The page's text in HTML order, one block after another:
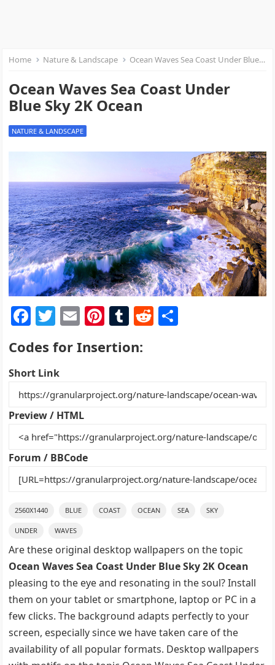
Home Nature & Landscape Ocean Waves Sea Coast Under Blue Sky 2K Ocean
Ocean Waves Sea Coast Under
Blue Sky 2K Ocean
NATURE & LANDSCAPE
F
a
c
e
b
o
o
k
T
w
itt
er
E
ai
Pi
nt
er
st
T
m
r
R
t
Codes for Insertion:
Short Link
Preview / HTML
Forum / BBCode
2560X1440 BLUE COAST OCEAN SEA SKY
UNDER WAVES
Are these original desktop wallpapers on the topic
Ocean Waves Sea Coast Under Blue Sky 2K Ocean
pleasing to the eye and resonating in the soul? Install
them on your tablet or smartphone, laptop or PC in a
few clicks. The background adapts perfectly to your
screen, especially since we have taken care of the
availability of all popular formats. Desktop wallpapers